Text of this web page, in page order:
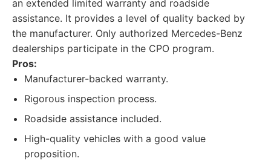
an extended limited warranty and roadside
assistance. It provides a level of quality backed by
the manufacturer. Only authorized Mercedes-Benz
dealerships participate in the CPO program.
Pros:
Manufacturer-backed warranty.
Rigorous inspection process.
Roadside assistance included.
High-quality vehicles with a good value
proposition.